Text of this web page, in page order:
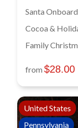
Santa
Cocoa &
Family
from $28.00
United States
Pennsylvania